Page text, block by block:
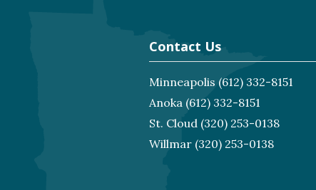
Contact Us
Minneapolis (612) 332-8151
Anoka(612) 332-8151
St. Cloud(320) 253-0138
Willmar(320) 253-0138